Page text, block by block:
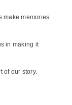
make memories
in making it
of our story.